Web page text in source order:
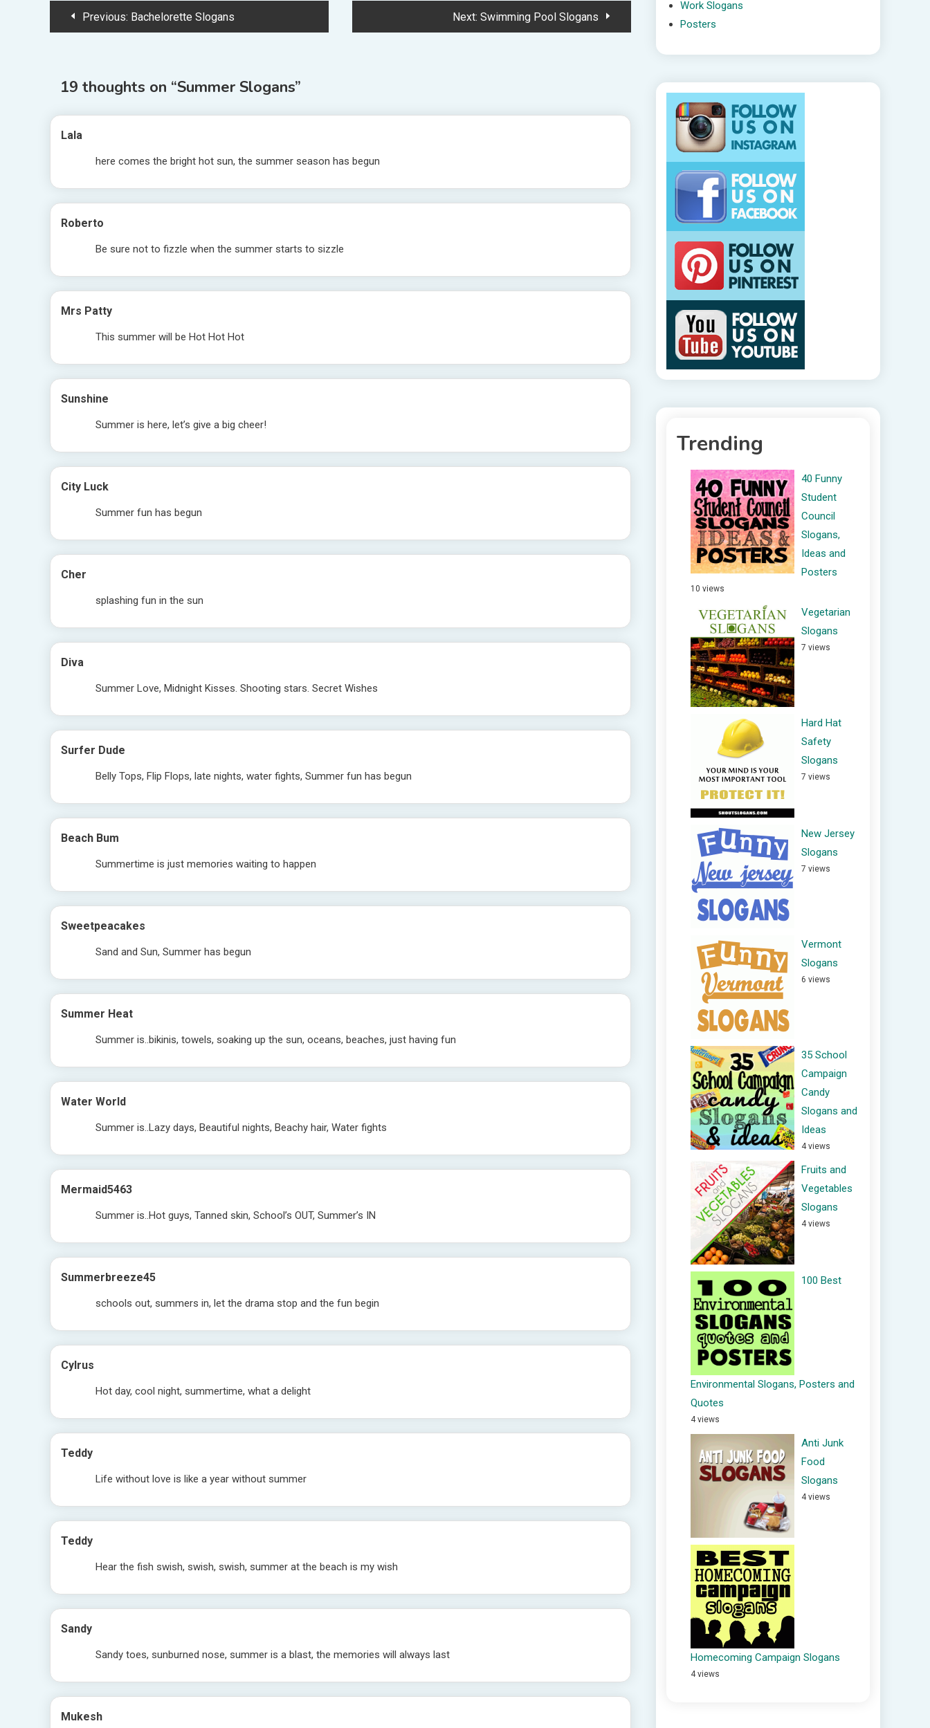
PostPrevious: Bachelorette Slogans Next: Swimming Pool Slogans
19 thoughts on “Summer Slogans”
Lala
here comes the bright hot sun, the summer season has begun
Roberto
Be sure not to fizzle when the summer starts to sizzle
Mrs Patty
This summer will be Hot Hot Hot
Sunshine
Summer is here, let’s give a big cheer!
City Luck
Summer fun has begun
Cher
splashing fun in the sun
Diva
Summer Love, Midnight Kisses. Shooting stars. Secret Wishes
Surfer Dude
Belly Tops, Flip Flops, late nights, water fights, Summer fun has begun
Beach Bum
Summertime is just memories waiting to happen
Sweetpeacakes
Sand and Sun, Summer has begun
Summer Heat
Summer is..bikinis, towels, soaking up the sun, oceans, beaches, just having fun
Water World
Summer is..Lazy days, Beautiful nights, Beachy hair, Water fights
Mermaid5463
Summer is..Hot guys, Tanned skin, School’s OUT, Summer’s IN
Summerbreeze45
schools out, summers in, let the drama stop and the fun begin
Cylrus
Hot day, cool night, summertime, what a delight
Teddy
Life without love is like a year without summer
Teddy
Hear the fish swish, swish, swish, summer at the beach is my wish
Sandy
Sandy toes, sunburned nose, summer is a blast, the memories will always last
Mukesh
Work Slogans
Posters
Trending
40 Funny
Student
Council
Slogans,
Ideas and
Posters
10 views
Vegetarian
Slogans
7 views
Hard Hat
Safety
Slogans
7 views
New Jersey
Slogans
7 views
Vermont
Slogans
6 views
35 School
Campaign
Candy
Slogans and
Ideas
4 views
Fruits and
Vegetables
Slogans
4 views
100 Best
Environmental Slogans, Posters and
Quotes
4 views
Anti Junk
Food
Slogans
4 views
Homecoming Campaign Slogans
4 views